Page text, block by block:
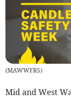
(MAWWFRS)
Mid and West